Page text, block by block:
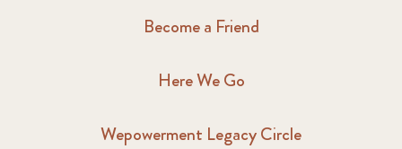
Become a Friend
Here We Go
Wepowerment Legacy Circle